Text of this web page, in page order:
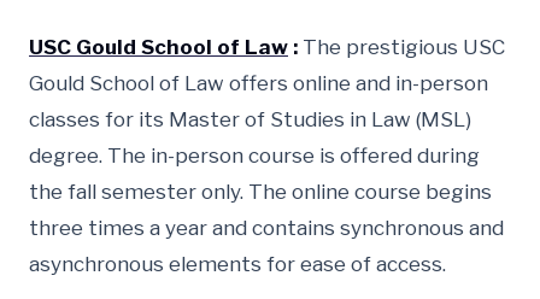
USC Gould School of Law : The prestigious USC
Gould School of Law offers online and in-person
classes for its Master of Studies in Law (MSL)
degree. The in-person course is offered during
the fall semester only. The online course begins
three times a year and contains synchronous and
asynchronous elements for ease of access.